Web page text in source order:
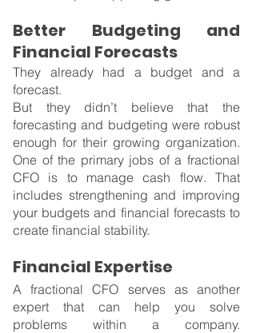
Better Budgeting and
Financial Forecasts
They already had a budget and a
forecast.
But they didn’t believe that the
forecasting and budgeting were robust
enough for their growing organization.
One of the primary jobs of a fractional
CFO is to manage cash flow. That
includes strengthening and improving
your budgets and financial forecasts to
create financial stability.
Financial Expertise
A fractional CFO serves as another
expert that can help you solve
problems within a company.